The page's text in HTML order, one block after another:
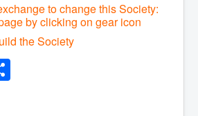
to change this Society:
by clicking on gear icon
the Society